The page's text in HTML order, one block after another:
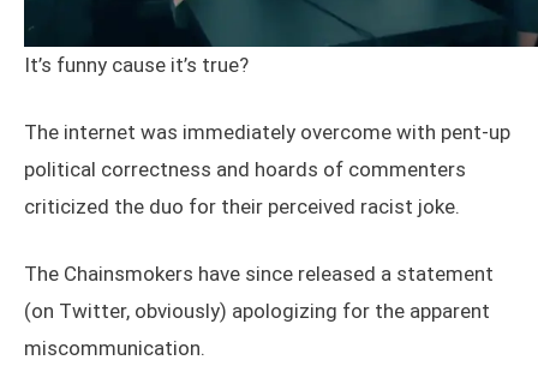
It’s funny cause it’s true?
The internet was immediately overcome with pent-up
political correctness and hoards of commenters
criticized the duo for their perceived racist joke.
The Chainsmokers have since released a statement
(on Twitter, obviously) apologizing for the apparent
miscommunication.